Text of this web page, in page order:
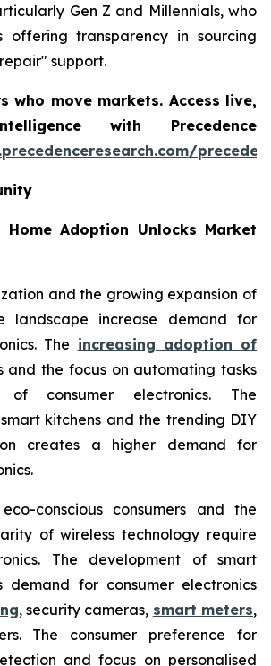
Gen Z and Millennials, who
offering transparency in sourcing
support.
who move markets. Access live,
with Precedence
Home Adoption Unlocks Market
and the growing expansion of
landscape increase demand for
The increasing adoption of
and the focus on automating tasks
of consumer electronics. The
kitchens and the trending DIY
creates a higher demand for
conscious consumers and the
of wireless technology require
The development of smart
demand for consumer electronics
, security cameras, smart meters,
The consumer preference for
and focus on personalised